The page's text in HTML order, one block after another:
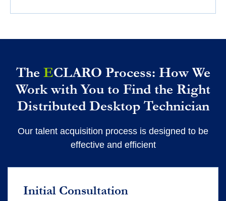
The ECLARO Process: How We
Work with You to Find the Right
Distributed Desktop Technician
Our talent acquisition process is designed to be
effective and efficient
Initial Consultation